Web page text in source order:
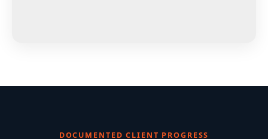
DOCUMENTED CLIENT PROGRESS